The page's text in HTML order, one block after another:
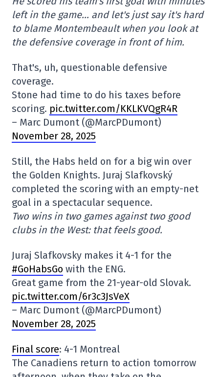
left in the game… and let's just say it's hard
to blame Montembeault when you look at
the defensive coverage in front of him.
That's, uh, questionable defensive
coverage.
Stone had time to do his taxes before
scoring. pic.twitter.com/KKLKVQgR4R
– Marc Dumont (@MarcPDumont)
November 28, 2025
Still, the Habs held on for a big win over
the Golden Knights. Juraj Slafkovský
completed the scoring with an empty-net
goal in a spectacular sequence.
Two wins in two games against two good
clubs in the West: that feels good.
Juraj Slafkovsky makes it 4-1 for the
#GoHabsGo with the ENG.
Great game from the 21-year-old Slovak.
pic.twitter.com/6r3c3JsVeX
– Marc Dumont (@MarcPDumont)
November 28, 2025
Final score: 4-1 Montreal
The Canadiens return to action tomorrow